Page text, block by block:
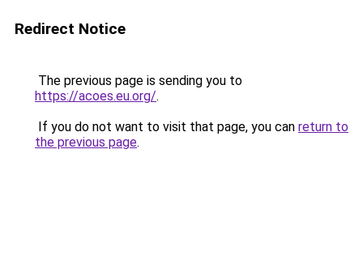
Redirect Notice
The previous page is sending you to
https://acoes.eu.org/.
If you do not want to visit that page, you can return to
the previous page.